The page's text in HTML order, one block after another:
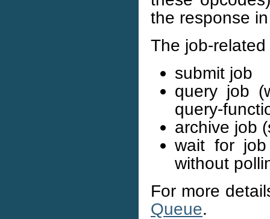
the response
The job-
submit job
query job
query-
archive job
wait for
without
For more
Queue.